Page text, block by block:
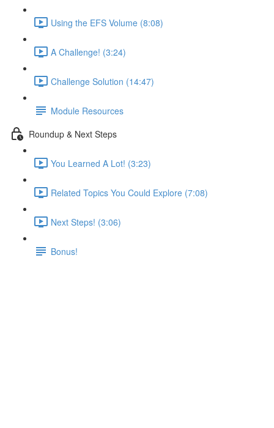
Using the EFS Volume (8:08)
A Challenge! (3:24)
Challenge Solution (14:47)
Module Resources
Roundup & Next Steps
You Learned A Lot! (3:23)
Related Topics You Could Explore (7:08)
Next Steps! (3:06)
Bonus!